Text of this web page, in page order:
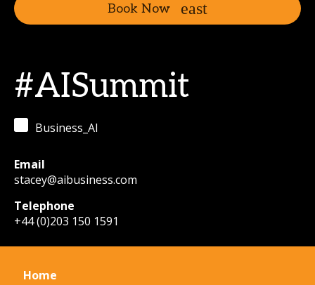
Book Now
#AISummit
Business_AI
Email
stacey@aibusiness.com
Telephone
+44 (0)203 150 1591
Home